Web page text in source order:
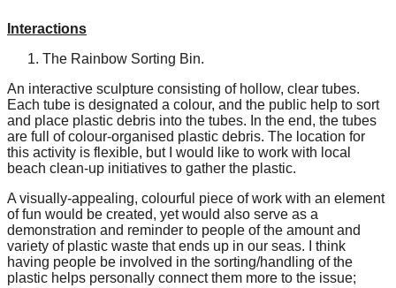
be
catalyst
for
change,
while
entrepreneurship
enables
the
long-
term
Interactions
The Rainbow Sorting Bin.
An interactive sculpture consisting of hollow, clear tubes.
Each tube is designated a colour, and the public help to sort
and place plastic debris into the tubes. In the end, the tubes
are full of colour-organised plastic debris. The location for
this activity is flexible, but I would like to work with local
beach clean-up initiatives to gather the plastic.
A visually-appealing, colourful piece of work with an element
of fun would be created, yet would also serve as a
demonstration and reminder to people of the amount and
variety of plastic waste that ends up in our seas. I think
having people be involved in the sorting/handling of the
plastic helps personally connect them more to the issue;